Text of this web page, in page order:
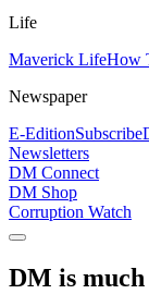
Life
Maverick LifeHow
Newspaper
E-EditionSubscribe
Newsletters
DM Connect
DM Shop
Corruption Watch
DM is